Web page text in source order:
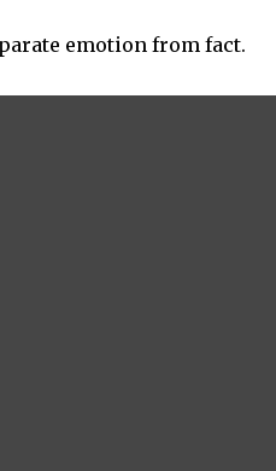
emotion from fact.